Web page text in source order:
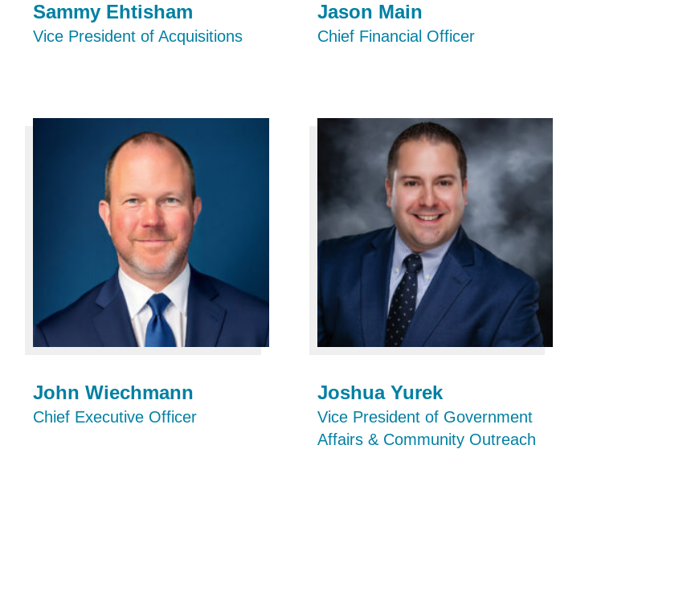
Sammy Ehtisham
Vice President of Acquisitions
Jason Main
Chief Financial Officer
John Wiechmann
Chief Executive Officer
Joshua Yurek
Vice President of Government
Affairs & Community Outreach